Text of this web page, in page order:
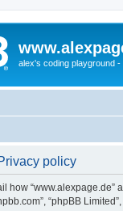
alex's coding playground -
policy
“www.alexpage.de”
“phpBB